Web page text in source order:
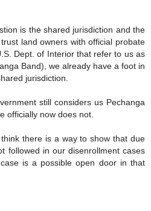
is the shared jurisdiction and the
land owners with official probate
Dept. of Interior that refer to us as
Band), we already have a foot in
jurisdiction.
still considers us Pechanga
officially now does not.
there is a way to show that due
followed in our disenrollment cases
is a possible open door in that